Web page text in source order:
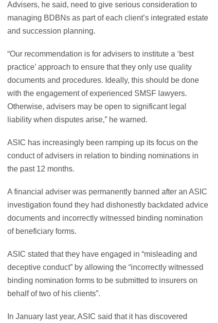
Advisers, he said, need to give serious consideration to
managing BDBNs as part of each client’s integrated estate
and succession planning.
“Our recommendation is for advisers to institute a ‘best
practice’ approach to ensure that they only use quality
documents and procedures. Ideally, this should be done
with the engagement of experienced SMSF lawyers.
Otherwise, advisers may be open to significant legal
liability when disputes arise,” he warned.
ASIC has increasingly been ramping up its focus on the
conduct of advisers in relation to binding nominations in
the past 12 months.
A financial adviser was permanently banned after an ASIC
investigation found they had dishonestly backdated advice
documents and incorrectly witnessed binding nomination
of beneficiary forms.
ASIC stated that they have engaged in “misleading and
deceptive conduct” by allowing the “incorrectly witnessed
binding nomination forms to be submitted to insurers on
behalf of two of his clients”.
In January last year, ASIC said that it has discovered